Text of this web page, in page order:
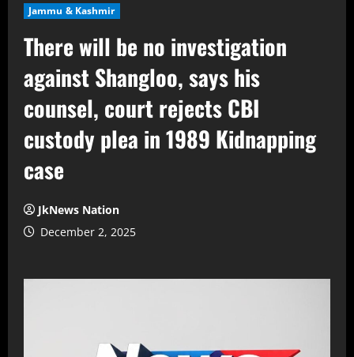
Jammu & Kashmir
There will be no investigation
against Shangloo, says his
counsel, court rejects CBI
custody plea in 1989 Kidnapping
case
JkNews Nation
December 2, 2025